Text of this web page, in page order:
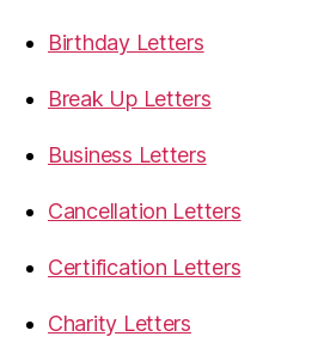
Birthday Letters
Break Up Letters
Business Letters
Cancellation Letters
Certification Letters
Charity Letters